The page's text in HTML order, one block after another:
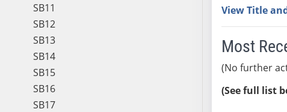
SB11
SB12
SB13
SB14
SB15
SB16
SB17
View Title
Most
(No further
(See full list